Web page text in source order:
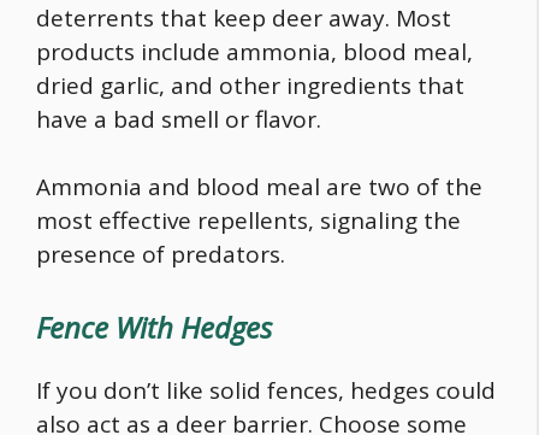
deterrents that keep deer away. Most
products include ammonia, blood meal,
dried garlic, and other ingredients that
have a bad smell or flavor.
Ammonia and blood meal are two of the
most effective repellents, signaling the
presence of predators.
Fence With Hedges
If you don’t like solid fences, hedges could
also act as a deer barrier. Choose some